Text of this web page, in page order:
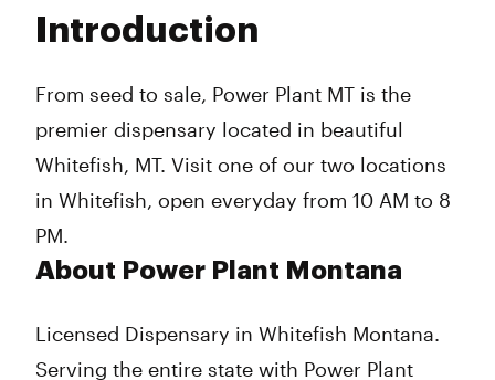
Introduction
From seed to sale, Power Plant MT is the
premier dispensary located in beautiful
Whitefish, MT. Visit one of our two locations
in Whitefish, open everyday from 10 AM to 8
PM.
About Power Plant Montana
Licensed Dispensary in Whitefish Montana.
Serving the entire state with Power Plant
Wednesday
Friday
Sunday
10:00 am - 8:00 pm
10:00 am - 8:00 pm
10:00 am - 8:00 pm
10:00 am - 8:00 pm